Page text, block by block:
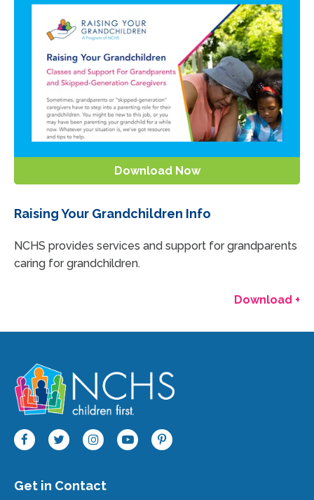
Download Now
Raising Your Grandchildren Info
NCHS provides services and support for grandparents
caring for grandchildren.
Download +
Get in Contact